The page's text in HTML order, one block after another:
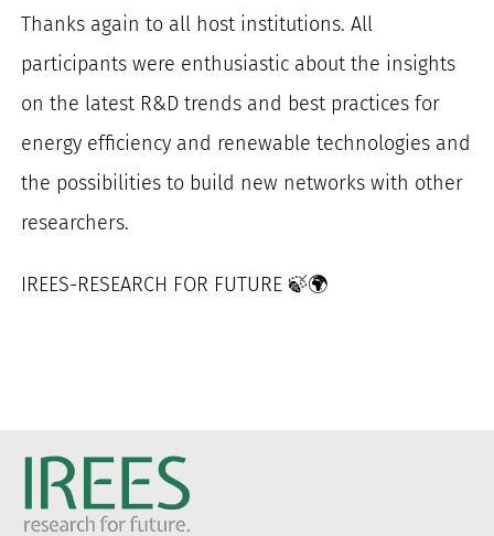
Thanks again to all host institutions. All
participants were enthusiastic about the insights
on the latest R&D trends and best practices for
energy efficiency and renewable technologies and
the possibilities to build new networks with other
researchers.
IREES-RESEARCH FOR FUTURE 🍃🌍